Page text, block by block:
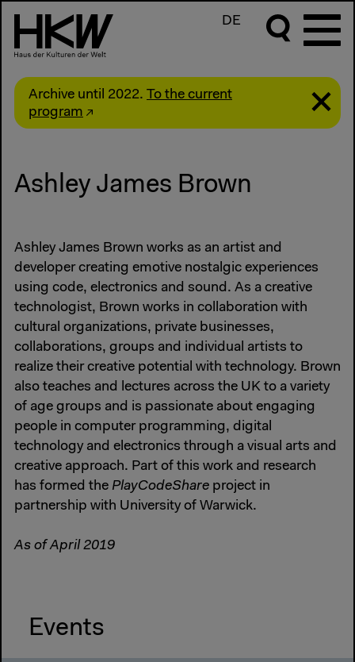
DE
Archive until 2022. To the current
program
Ashley James Brown
Ashley James Brown works as an artist and
developer creating emotive nostalgic experiences
using code, electronics and sound. As a creative
technologist, Brown works in collaboration with
cultural organizations, private businesses,
collaborations, groups and individual artists to
realize their creative potential with technology. Brown
also teaches and lectures across the UK to a variety
of age groups and is passionate about engaging
people in computer programming, digital
technology and electronics through a visual arts and
creative approach. Part of this work and research
has formed the PlayCodeShare project in
partnership with University of Warwick.
As of April 2019
Events